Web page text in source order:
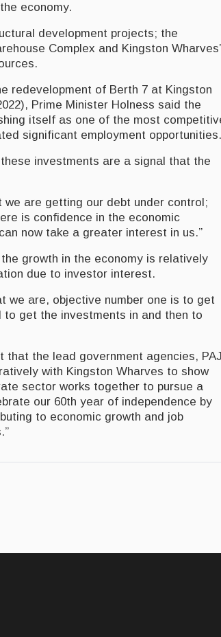
economy.
development projects; the
Complex and Kingston Wharves’
redevelopment of Berth 7 at Kingston
Prime Minister Holness said the
itself as one of the most
significant employment opportunities.
investments are a signal that the
are getting our debt under control;
is confidence in the economic
now take a greater interest in us.”
growth in the economy is relatively
due to investor interest.
we are, objective number one is to get
get the investments in and then to
that the lead government agencies,
with Kingston Wharves to show
sector works together to pursue a
our 60th year of independence by
to economic growth and job